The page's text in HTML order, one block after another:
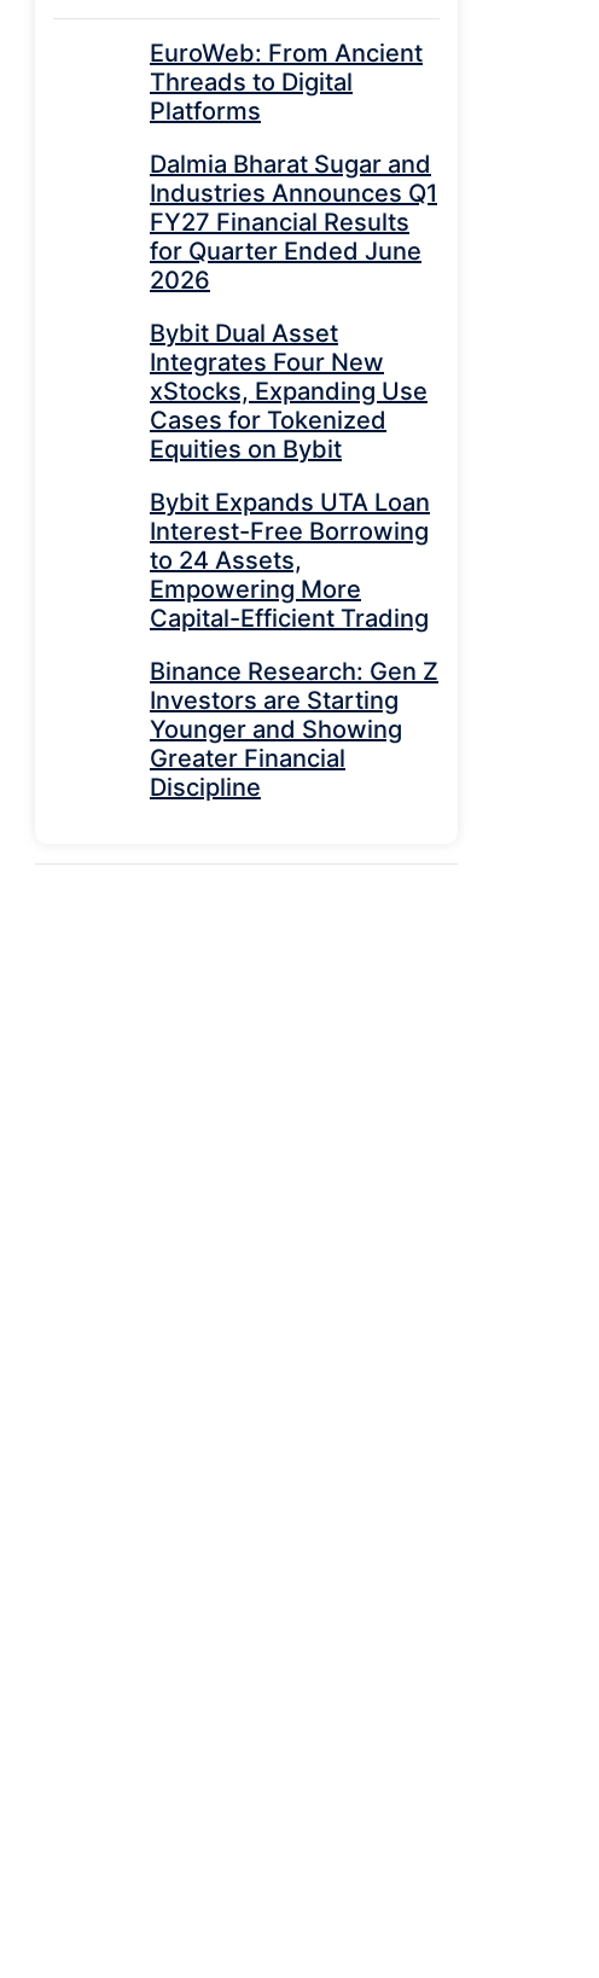
EuroWeb: From Ancient
Threads to Digital
Platforms
Dalmia Bharat Sugar and
Industries Announces Q1
FY27 Financial Results
for Quarter Ended June
2026
Bybit Dual Asset
Integrates Four New
xStocks, Expanding Use
Cases for Tokenized
Equities on Bybit
Bybit Expands UTA Loan
Interest-Free Borrowing
to 24 Assets,
Empowering More
Capital-Efficient Trading
Binance Research: Gen Z
Investors are Starting
Younger and Showing
Greater Financial
Discipline